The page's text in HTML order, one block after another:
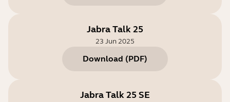
Jabra Talk 25
23 Jun 2025
Download (PDF)
Jabra Talk 25 SE